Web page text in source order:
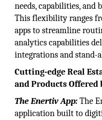
needs, capabilities, and
This flexibility ranges
apps to streamline
analytics capabilities
integrations and stand-
Cutting-edge Real
and Products Offered
The Enertiv App:The
application built to